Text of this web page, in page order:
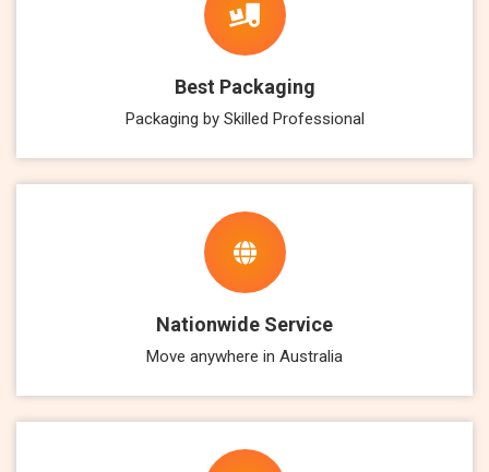
Best Packaging
Packaging by Skilled Professional
Nationwide Service
Move anywhere in Australia